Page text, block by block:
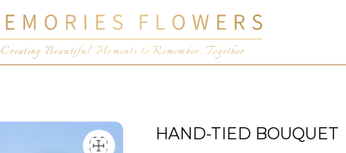
Creating Beautiful Moments to Remember, Together
HAND-TIED BOUQUET